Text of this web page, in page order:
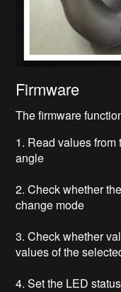
Firmware
The firmware
1. Read values from
angle
2. Check whether
change mode
3. Check whether
values of the
4. Set the LED